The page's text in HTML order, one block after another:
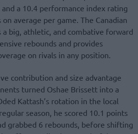
a 10.4 performance index rating
average per game. The Canadian
a big, athletic, and combative forward
rebounds and provides
on rivals in any position.
contribution and size advantage
turned Oshae Brissett into a
Kattash’s rotation in the local
season, he scored 10.1 points
grabbed 6 rebounds, before shifting